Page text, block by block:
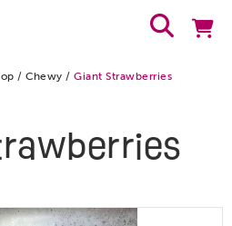
/ Chewy / Giant Strawberries